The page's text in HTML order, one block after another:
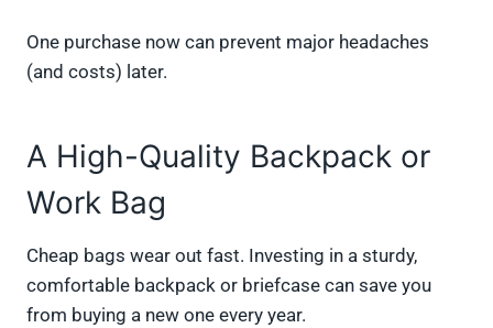
One purchase now can prevent major headaches
(and costs) later.
A High-Quality Backpack or
Work Bag
Cheap bags wear out fast. Investing in a sturdy,
comfortable backpack or briefcase can save you
from buying a new one every year.